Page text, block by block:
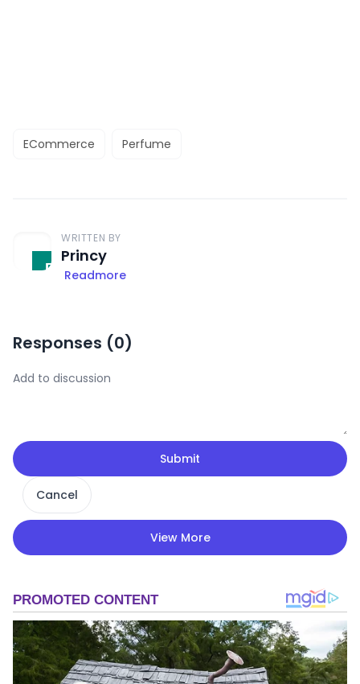
ECommerce Perfume
WRITTEN BY
Princy
Readmore
Responses (0)
Submit
Cancel
View More